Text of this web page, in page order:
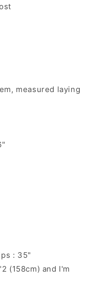
measured laying
: 35"
(158cm) and I'm